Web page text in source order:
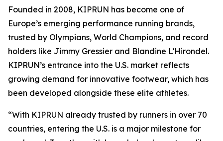
Founded in 2008, KIPRUN has become one of
Europe’s emerging performance running brands,
trusted by Olympians, World Champions, and record
holders like Jimmy Gressier and Blandine L’Hirondel.
KIPRUN’s entrance into the U.S. market reflects
growing demand for innovative footwear, which has
been developed alongside these elite athletes.
“With KIPRUN already trusted by runners in over 70
countries, entering the U.S. is a major milestone for